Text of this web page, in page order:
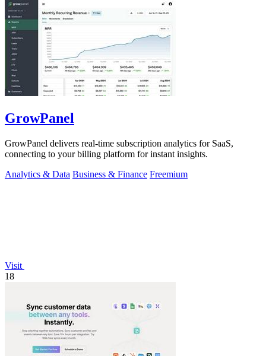
GrowPanel
GrowPanel delivers real-time subscription analytics for SaaS,
connecting to your billing platform for instant insights.
Analytics & Data Business & Finance Freemium
Visit
18